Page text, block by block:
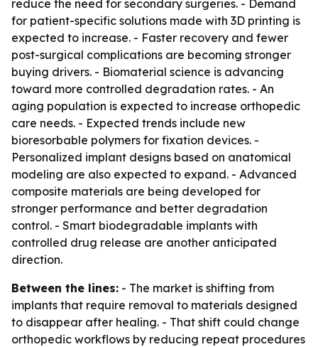
reduce the need for secondary surgeries. - Demand
for patient-specific solutions made with 3D printing is
expected to increase. - Faster recovery and fewer
post-surgical complications are becoming stronger
buying drivers. - Biomaterial science is advancing
toward more controlled degradation rates. - An
aging population is expected to increase orthopedic
care needs. - Expected trends include new
bioresorbable polymers for fixation devices. -
Personalized implant designs based on anatomical
modeling are also expected to expand. - Advanced
composite materials are being developed for
stronger performance and better degradation
control. - Smart biodegradable implants with
controlled drug release are another anticipated
direction.
Between the lines: - The market is shifting from
implants that require removal to materials designed
to disappear after healing. - That shift could change
orthopedic workflows by reducing repeat procedures